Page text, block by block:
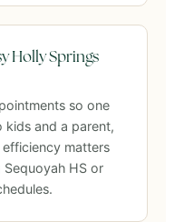
Holly Springs
so one
kids and a parent,
efficiency matters
HS or